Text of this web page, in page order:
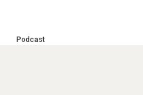
Podcast